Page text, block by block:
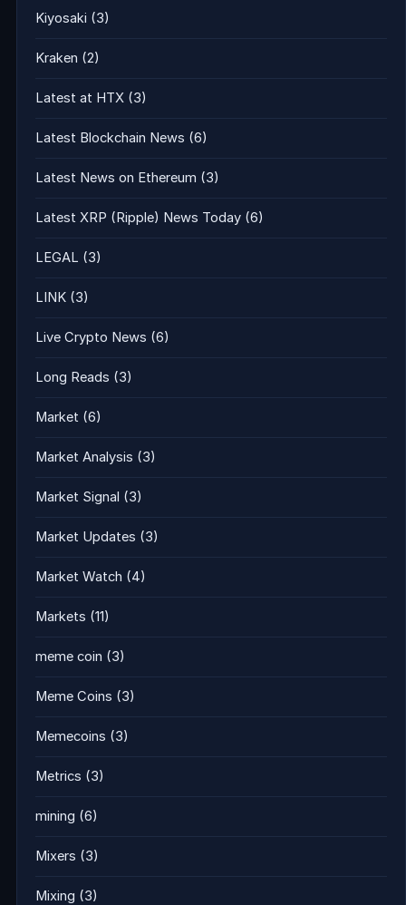
Kiyosaki (3)
Kraken (2)
Latest at HTX (3)
Latest Blockchain News (6)
Latest News on Ethereum (3)
Latest XRP (Ripple) News Today (6)
LEGAL (3)
LINK (3)
Live Crypto News (6)
Long Reads (3)
Market (6)
Market Analysis (3)
Market Signal (3)
Market Updates (3)
Market Watch (4)
Markets (11)
meme coin (3)
Meme Coins (3)
Memecoins (3)
Metrics (3)
mining (6)
Mixers (3)
Mixing (3)